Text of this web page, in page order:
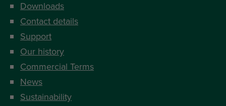
Downloads
Contact details
Support
Our history
Commercial Terms
News
Sustainability